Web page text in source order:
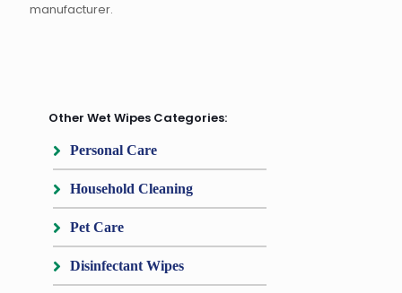
manufacturer.
Other Wet Wipes Categories:
Personal Care
Household Cleaning
Pet Care
Disinfectant Wipes